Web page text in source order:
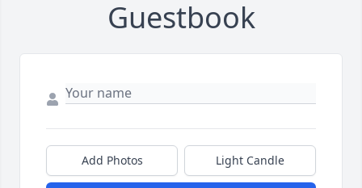
Guestbook
Add Photos Light Candle